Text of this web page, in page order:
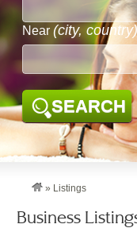
Near (city, country)
SEARCH
» Listings
Business